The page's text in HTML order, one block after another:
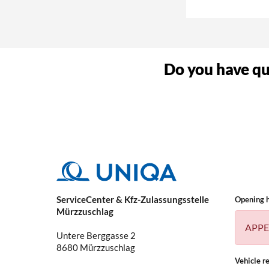
Do you have
ServiceCenter & Kfz-Zulassungsstelle
Mürzzuschlag
Untere Berggasse 2
8680 Mürzzuschlag
Opening
Vehicle